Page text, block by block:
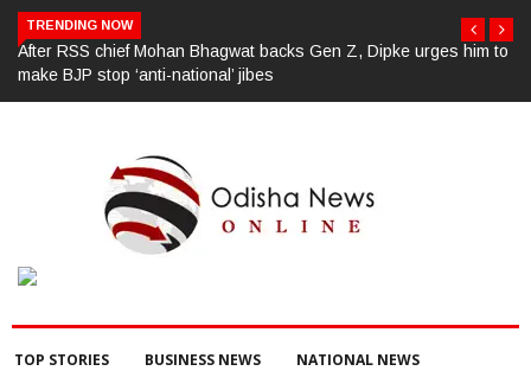
TRENDING NOW
After RSS chief Mohan Bhagwat backs Gen Z, Dipke urges him to
make BJP stop ‘anti-national’ jibes
TOP STORIES BUSINESS NEWS NATIONAL NEWS